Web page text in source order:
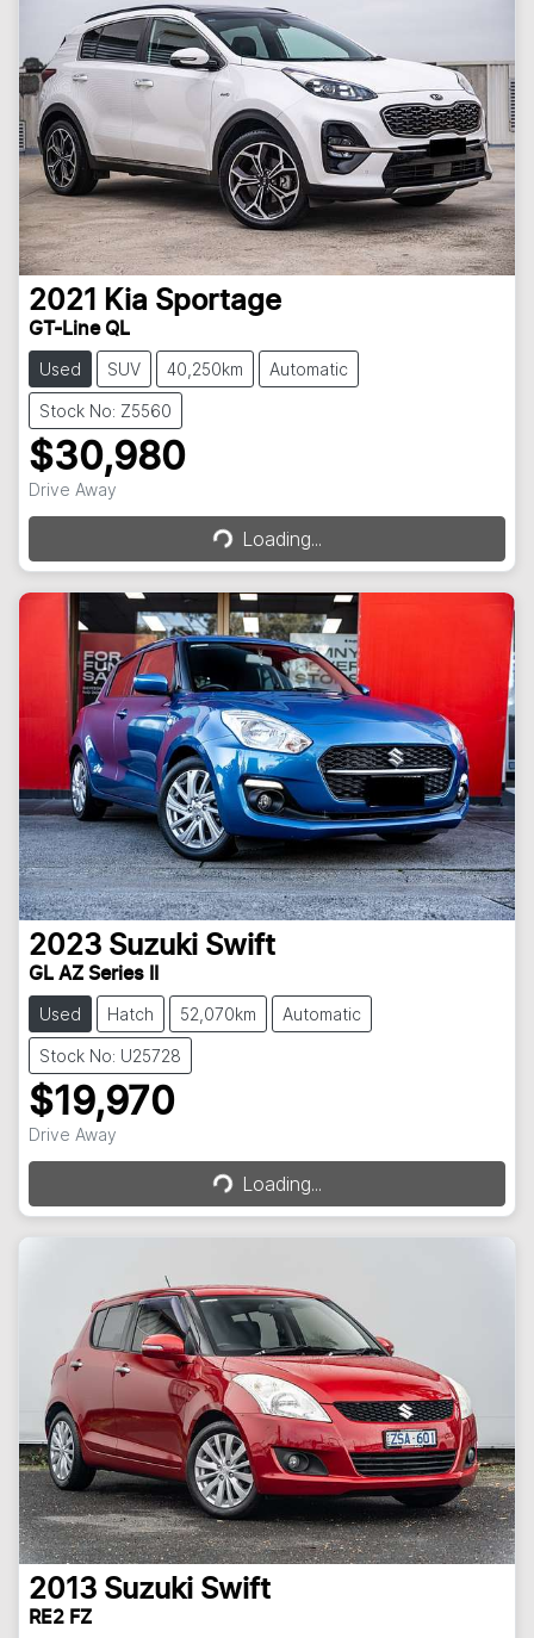
2021 Kia Sportage
GT-Line QL
Used SUV 40,250km Automatic
Stock No: Z5560
$30,980
Drive Away Loading...Loading...
2023 Suzuki Swift
GL AZ Series II
Used Hatch 52,070km Automatic
Stock No: U25728
$19,970
Drive Away Loading...Loading...
2013 Suzuki Swift
RE2 FZ